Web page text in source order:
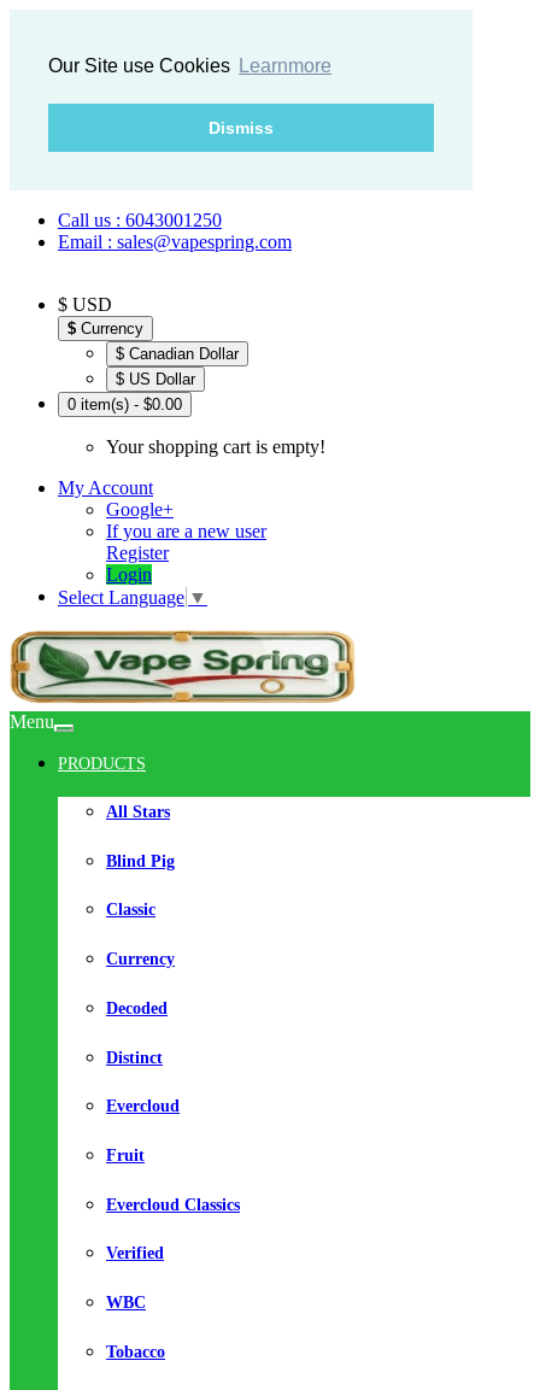
Our Site use Cookies Learnmore
Dismiss
Call us : 6043001250
Email : sales@vapespring.com
$ USD
$ Currency
$ Canadian Dollar
$ US Dollar
0 item(s) - $0.00
Your shopping cart is empty!
My Account
Google+
If you are a new user
Register
Login
Select Language ▼
Menu
PRODUCTS
All Stars
Blind Pig
Classic
Currency
Decoded
Distinct
Evercloud
Fruit
Evercloud Classics
Verified
WBC
Tobacco